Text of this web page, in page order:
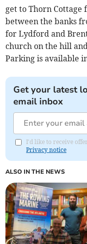
get to Thorn
between the banks
for Lydford and
church on the hill
Parking is available
Get your latest
email inbox
I'd like to receive
Privacy notice
ALSO IN THE NEWS